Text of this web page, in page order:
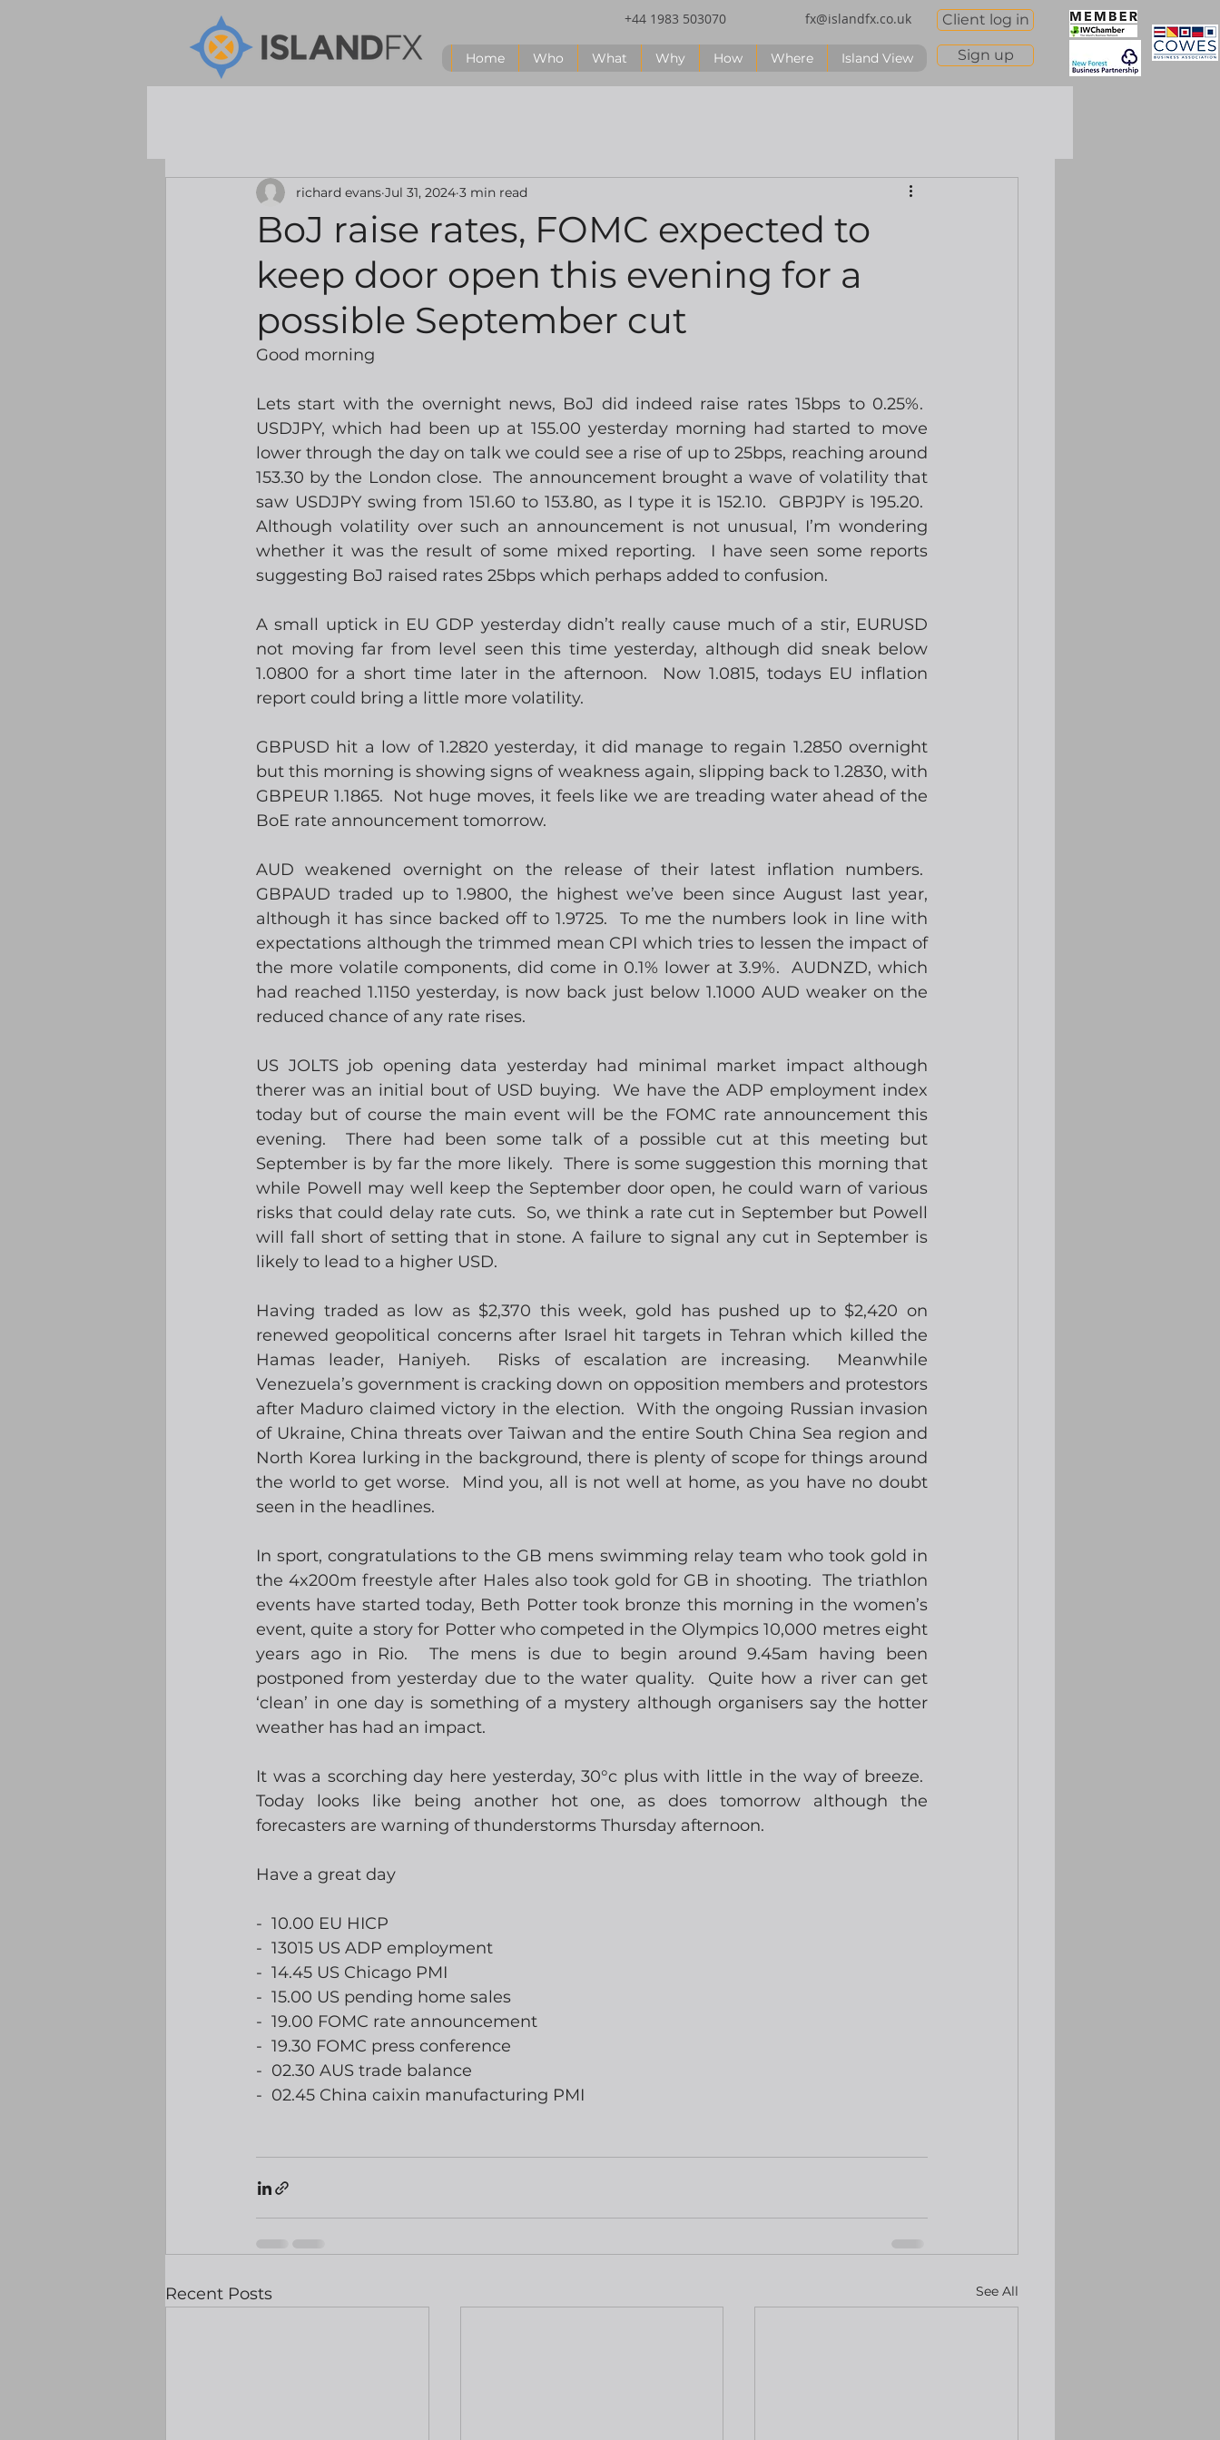
+44 1983 503070 fx@islandfx.co.uk
Home Who What Why How Where Island View
Client log in
Sign up
BoJ raise rates, FOMC expected to
keep door open this evening for a
possible September cut
richard evans Jul 31, 2024 3 min read
Good morning
Lets start with the overnight news, BoJ did indeed raise rates 15bps to 0.25%.
USDJPY, which had been up at 155.00 yesterday morning had started to move
lower through the day on talk we could see a rise of up to 25bps, reaching around
153.30 by the London close.  The announcement brought a wave of volatility that
saw USDJPY swing from 151.60 to 153.80, as I type it is 152.10.  GBPJPY is 195.20.
Although volatility over such an announcement is not unusual, I’m wondering
whether it was the result of some mixed reporting.  I have seen some reports
suggesting BoJ raised rates 25bps which perhaps added to confusion.
A small uptick in EU GDP yesterday didn’t really cause much of a stir, EURUSD
not moving far from level seen this time yesterday, although did sneak below
1.0800 for a short time later in the afternoon.  Now 1.0815, todays EU inflation
report could bring a little more volatility.
GBPUSD hit a low of 1.2820 yesterday, it did manage to regain 1.2850 overnight
but this morning is showing signs of weakness again, slipping back to 1.2830, with
GBPEUR 1.1865.  Not huge moves, it feels like we are treading water ahead of the
BoE rate announcement tomorrow.
AUD weakened overnight on the release of their latest inflation numbers.
GBPAUD traded up to 1.9800, the highest we’ve been since August last year,
although it has since backed off to 1.9725.  To me the numbers look in line with
expectations although the trimmed mean CPI which tries to lessen the impact of
the more volatile components, did come in 0.1% lower at 3.9%.  AUDNZD, which
had reached 1.1150 yesterday, is now back just below 1.1000 AUD weaker on the
reduced chance of any rate rises.
US JOLTS job opening data yesterday had minimal market impact although
therer was an initial bout of USD buying.  We have the ADP employment index
today but of course the main event will be the FOMC rate announcement this
evening.  There had been some talk of a possible cut at this meeting but
September is by far the more likely.  There is some suggestion this morning that
while Powell may well keep the September door open, he could warn of various
risks that could delay rate cuts.  So, we think a rate cut in September but Powell
will fall short of setting that in stone. A failure to signal any cut in September is
likely to lead to a higher USD.
Having traded as low as $2,370 this week, gold has pushed up to $2,420 on
renewed geopolitical concerns after Israel hit targets in Tehran which killed the
Hamas leader, Haniyeh.  Risks of escalation are increasing.  Meanwhile
Venezuela’s government is cracking down on opposition members and protestors
after Maduro claimed victory in the election.  With the ongoing Russian invasion
of Ukraine, China threats over Taiwan and the entire South China Sea region and
North Korea lurking in the background, there is plenty of scope for things around
the world to get worse.  Mind you, all is not well at home, as you have no doubt
seen in the headlines.
In sport, congratulations to the GB mens swimming relay team who took gold in
the 4x200m freestyle after Hales also took gold for GB in shooting.  The triathlon
events have started today, Beth Potter took bronze this morning in the women’s
event, quite a story for Potter who competed in the Olympics 10,000 metres eight
years ago in Rio.  The mens is due to begin around 9.45am having been
postponed from yesterday due to the water quality.  Quite how a river can get
‘clean’ in one day is something of a mystery although organisers say the hotter
weather has had an impact.
It was a scorching day here yesterday, 30°c plus with little in the way of breeze.
Today looks like being another hot one, as does tomorrow although the
forecasters are warning of thunderstorms Thursday afternoon.
Have a great day
-  10.00 EU HICP
-  13015 US ADP employment
-  14.45 US Chicago PMI
-  15.00 US pending home sales
-  19.00 FOMC rate announcement
-  19.30 FOMC press conference
-  02.30 AUS trade balance
-  02.45 China caixin manufacturing PMI
Recent Posts See All